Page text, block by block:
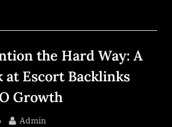
the Hard Way: A
at Escort Backlinks
Growth
By
Admin